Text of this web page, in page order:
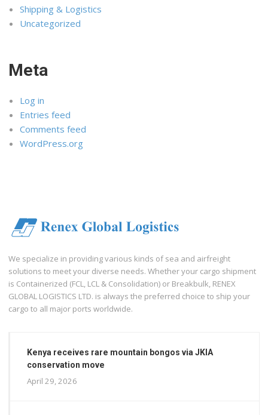
Shipping & Logistics
Uncategorized
Meta
Log in
Entries feed
Comments feed
WordPress.org
We specialize in providing various kinds of sea and airfreight
solutions to meet your diverse needs. Whether your cargo shipment
is Containerized (FCL, LCL & Consolidation) or Breakbulk, RENEX
GLOBAL LOGISTICS LTD. is always the preferred choice to ship your
cargo to all major ports worldwide.
Kenya receives rare mountain bongos via JKIA
conservation move
April 29, 2026